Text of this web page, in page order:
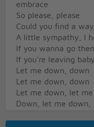
embrace
So please, please
Could you find a
A little sympathy, I
If you wanna go
If you're leaving
Let me down, down
Let me down, down
Let me down, let
Down, let me down,